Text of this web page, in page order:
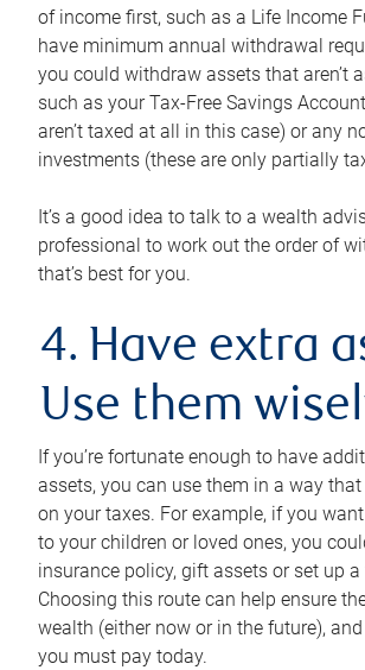
of income first, such as a Life Income
have minimum annual withdrawal
you could withdraw assets that aren’t
such as your Tax-Free Savings
aren’t taxed at all in this case) or any
investments (these are only partially
It’s a good idea to talk to a wealth
professional to work out the order of
that’s best for you.
4. Have extra
Use them
If you’re fortunate enough to have
assets, you can use them in a way
on your taxes. For example, if you
to your children or loved ones, you
insurance policy, gift assets or set up
Choosing this route can help ensure
wealth (either now or in the future),
you must pay today.